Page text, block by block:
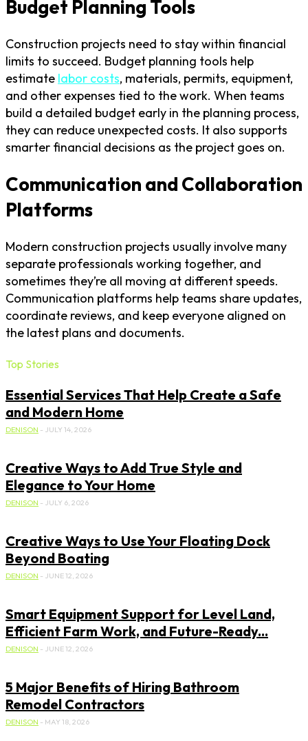
Budget Planning Tools
Construction projects need to stay within financial
limits to succeed. Budget planning tools help
estimate labor costs, materials, permits, equipment,
and other expenses tied to the work. When teams
build a detailed budget early in the planning process,
they can reduce unexpected costs. It also supports
smarter financial decisions as the project goes on.
Communication and Collaboration
Platforms
Modern construction projects usually involve many
separate professionals working together, and
sometimes they’re all moving at different speeds.
Communication platforms help teams share updates,
coordinate reviews, and keep everyone aligned on
the latest plans and documents.
Top Stories
Essential Services That Help Create a Safe
and Modern Home
DENISON - JULY 14, 2026
Creative Ways to Add True Style and
Elegance to Your Home
DENISON - JULY 6, 2026
Creative Ways to Use Your Floating Dock
Beyond Boating
DENISON - JUNE 12, 2026
Smart Equipment Support for Level Land,
Efficient Farm Work, and Future-Ready...
DENISON - JUNE 12, 2026
5 Major Benefits of Hiring Bathroom
Remodel Contractors
DENISON - MAY 18, 2026